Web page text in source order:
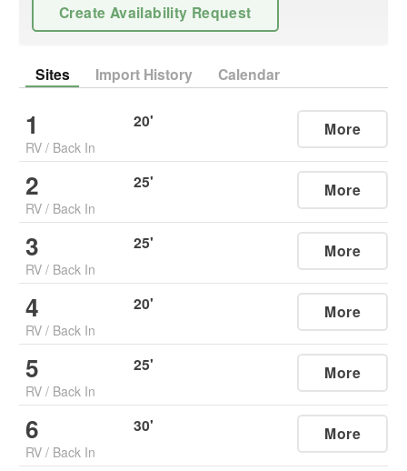
Create Availability Request
Sites Import History Calendar
1
RV / Back In
20' More
2
RV / Back In
25' More
3
RV / Back In
25' More
4
RV / Back In
20' More
5
RV / Back In
25' More
6
RV / Back In
30' More